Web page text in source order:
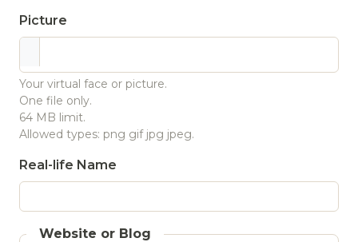
Picture
Your virtual face or picture.
One file only.
64 MB limit.
Allowed types: png gif jpg jpeg.
Real-life Name
Website or Blog